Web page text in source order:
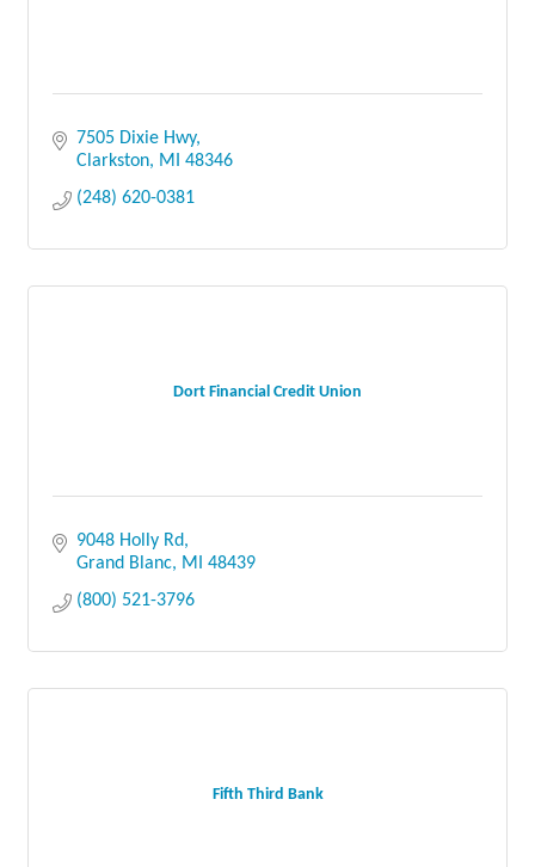
7505 Dixie Hwy
Clarkston
MI
48346
(248) 620-0381
Dort Financial Credit Union
9048 Holly Rd
Grand Blanc
MI
48439
(800) 521-3796
Fifth Third Bank